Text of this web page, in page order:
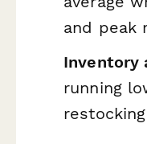
and peak
Inventory
running
restocking